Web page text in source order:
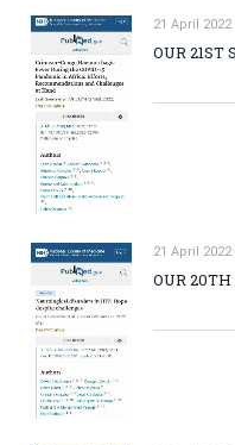
21 April 2022
OUR
21 April 2022
OUR